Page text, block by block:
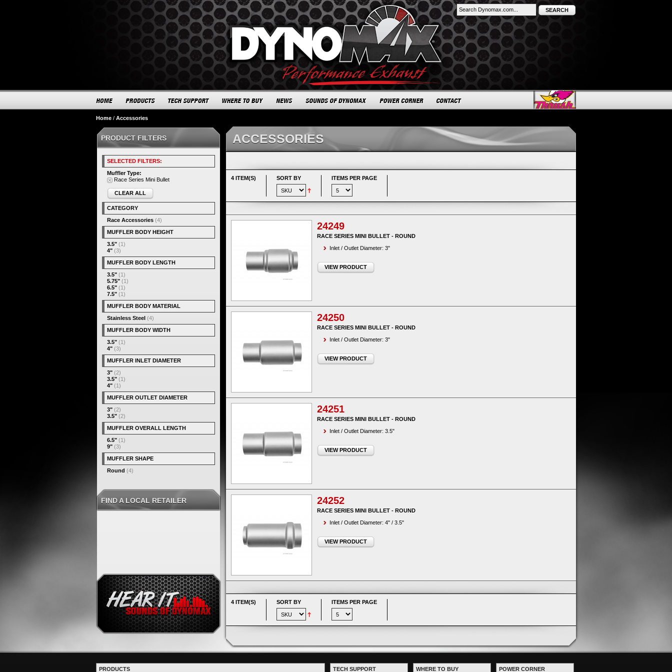
SEARCH
Home / Accessories
ACCESSORIES
4 ITEM(S) SORT BY ITEMS PER PAGE
24249
RACE SERIES MINI BULLET - ROUND
Inlet / Outlet Diameter: 3"
VIEW PRODUCT
24250
RACE SERIES MINI BULLET - ROUND
Inlet / Outlet Diameter: 3"
VIEW PRODUCT
24251
RACE SERIES MINI BULLET - ROUND
Inlet / Outlet Diameter: 3.5"
VIEW PRODUCT
24252
RACE SERIES MINI BULLET - ROUND
Inlet / Outlet Diameter: 4" / 3.5"
VIEW PRODUCT
4 ITEM(S) SORT BY ITEMS PER PAGE
PRODUCT FILTERS
SELECTED FILTERS:
Muffler Type:
Race Series Mini Bullet
CLEAR ALL
CATEGORY
Race Accessories (4)
MUFFLER BODY HEIGHT
3.5" (1)
4" (3)
MUFFLER BODY LENGTH
3.5" (1)
5.75" (1)
6.5" (1)
7.5" (1)
MUFFLER BODY MATERIAL
Stainless Steel (4)
MUFFLER BODY WIDTH
3.5" (1)
4" (3)
MUFFLER INLET DIAMETER
3" (2)
3.5" (1)
4" (1)
MUFFLER OUTLET DIAMETER
3" (2)
3.5" (2)
MUFFLER OVERALL LENGTH
6.5" (1)
9" (3)
MUFFLER SHAPE
Round (4)
FIND A LOCAL RETAILER
PRODUCTS TECH SUPPORT WHERE TO BUY POWER CORNER